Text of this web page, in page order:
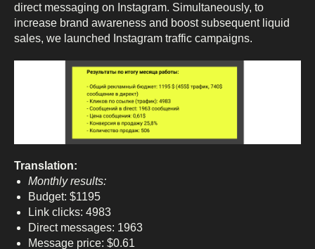
direct messaging on Instagram. Simultaneously, to
increase brand awareness and boost subsequent liquid
sales, we launched Instagram traffic campaigns.
Translation:
Monthly results:
Budget: $1195
Link clicks: 4983
Direct messages: 1963
Message price: $0.61